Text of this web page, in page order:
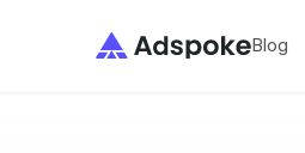
Adspoke
Blog
Pricing
Blog